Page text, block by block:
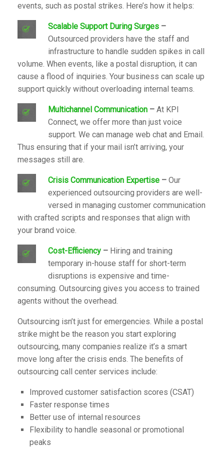
events, such as postal strikes. Here’s how it helps:
Scalable Support During Surges –
Outsourced providers have the staff and
infrastructure to handle sudden spikes in call
volume. When events, like a postal disruption, it can
cause a flood of inquiries. Your business can scale up
support quickly without overloading internal teams.
Multichannel Communication – At KPI
Connect, we offer more than just voice
support. We can manage web chat and Email.
Thus ensuring that if your mail isn’t arriving, your
messages still are.
Crisis Communication Expertise – Our
experienced outsourcing providers are well-
versed in managing customer communication
with crafted scripts and responses that align with
your brand voice.
Cost-Efficiency – Hiring and training
temporary in-house staff for short-term
disruptions is expensive and time-
consuming. Outsourcing gives you access to trained
agents without the overhead.
Outsourcing isn’t just for emergencies. While a postal
strike might be the reason you start exploring
outsourcing, many companies realize it’s a smart
move long after the crisis ends. The benefits of
outsourcing call center services include:
Improved customer satisfaction scores (CSAT)
Faster response times
Better use of internal resources
Flexibility to handle seasonal or promotional
peaks